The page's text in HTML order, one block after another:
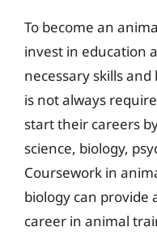
To become an
invest in education
necessary skills
is not always
start their careers
science, biology,
Coursework in
biology can provide
career in animal